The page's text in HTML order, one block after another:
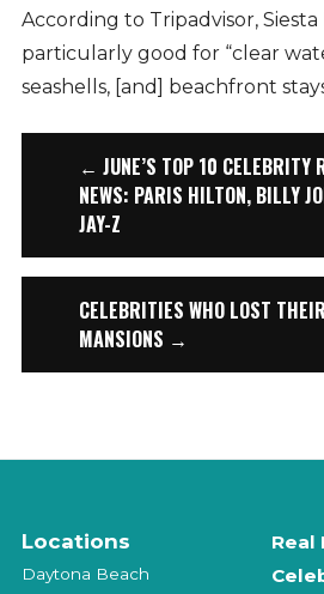
According to Tripadvisor, Siesta
particularly good for “clear
seashells, [and] beachfront
← JUNE’S TOP 10 CELEBRITY
NEWS: PARIS HILTON, BILLY
JAY-Z
CELEBRITIES WHO LOST
MANSIONS →
Locations
Daytona Beach
Real